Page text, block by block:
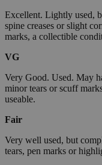
Excellent. Lightly used,
spine creases or slight
marks, a collectible
VG
Very Good. Used. May
minor tears or scuff
useable.
Fair
Very well used, but
tears, pen marks or